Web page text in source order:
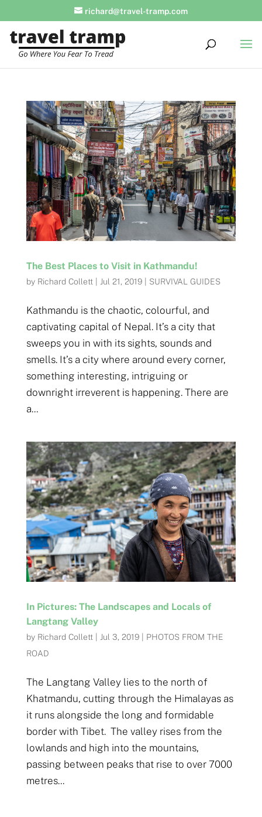
richard@travel-tramp.com
The Best Places to Visit in Kathmandu!
by Richard Collett| Jul 21, 2019| SURVIVAL GUIDES
Kathmandu is the chaotic, colourful, and
captivating capital of Nepal. It’s a city that
sweeps you in with its sights, sounds and
smells. It’s a city where around every corner,
something interesting, intriguing or
downright irreverent is happening. There are
a...
In Pictures: The Landscapes and Locals of
Langtang Valley
by Richard Collett| Jul 3, 2019| PHOTOS FROM THE
ROAD
The Langtang Valley lies to the north of
Khatmandu, cutting through the Himalayas as
it runs alongside the long and formidable
border with Tibet. The valley rises from the
lowlands and high into the mountains,
passing between peaks that rise to over 7000
metres...